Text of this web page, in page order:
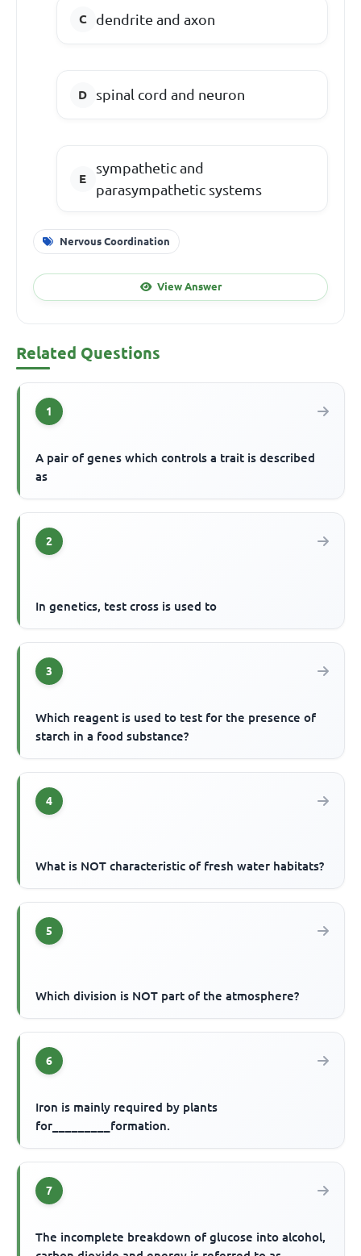
dendrite and axon
spinal cord and neuron
sympathetic and
parasympathetic systems
Nervous Coordination
View Answer
Related Questions
1
A pair of genes which controls a trait is described
as
2
In genetics, test cross is used to
3
Which reagent is used to test for the presence of
starch in a food substance?
4
What is NOT characteristic of fresh water habitats?
5
Which division is NOT part of the atmosphere?
6
Iron is mainly required by plants
for_________formation.
7
The incomplete breakdown of glucose into alcohol,